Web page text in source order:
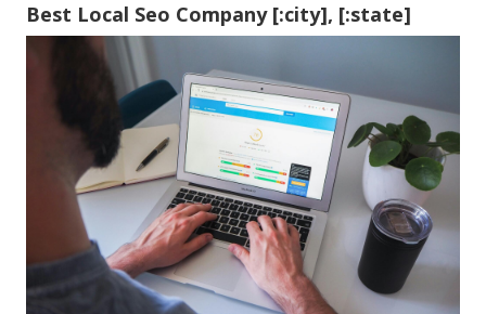
Best Local Seo Company [:city], [:state]